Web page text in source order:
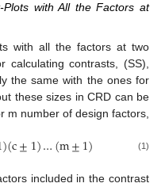
Plots with All the Factors at
with all the factors at two
calculating contrasts, (SS),
the same with the ones for
these sizes in CRD can be
m number of design factors,
)(c±1)…(m±1) (1)
included in the contrast